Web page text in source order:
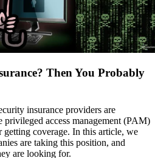
Then You Probably
insurance providers are
privileged access management (PAM)
coverage. In this article, we
are taking this position, and
are looking for.